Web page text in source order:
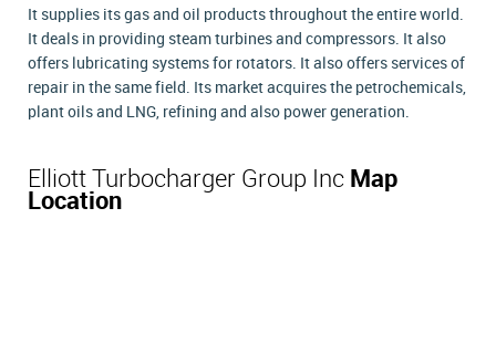
It supplies its gas and oil products throughout the entire world.
It deals in providing steam turbines and compressors. It also
offers lubricating systems for rotators. It also offers services of
repair in the same field. Its market acquires the petrochemicals,
plant oils and LNG, refining and also power generation.
Elliott Turbocharger Group Inc Map
Location